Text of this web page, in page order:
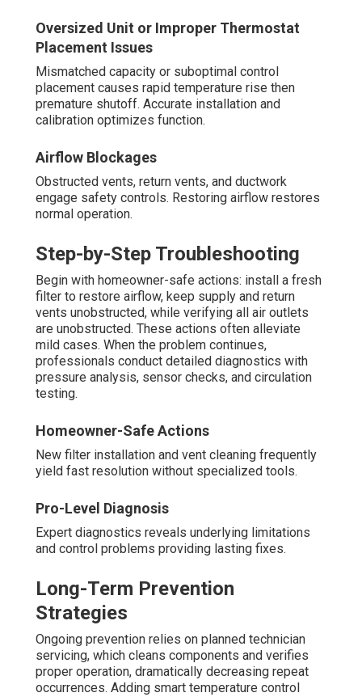
Oversized Unit or Improper Thermostat
Placement Issues
Mismatched capacity or suboptimal control
placement causes rapid temperature rise then
premature shutoff. Accurate installation and
calibration optimizes function.
Airflow Blockages
Obstructed vents, return vents, and ductwork
engage safety controls. Restoring airflow restores
normal operation.
Step-by-Step Troubleshooting
Begin with homeowner-safe actions: install a fresh
filter to restore airflow, keep supply and return
vents unobstructed, while verifying all air outlets
are unobstructed. These actions often alleviate
mild cases. When the problem continues,
professionals conduct detailed diagnostics with
pressure analysis, sensor checks, and circulation
testing.
Homeowner-Safe Actions
New filter installation and vent cleaning frequently
yield fast resolution without specialized tools.
Pro-Level Diagnosis
Expert diagnostics reveals underlying limitations
and control problems providing lasting fixes.
Long-Term Prevention
Strategies
Ongoing prevention relies on planned technician
servicing, which cleans components and verifies
proper operation, dramatically decreasing repeat
occurrences. Adding smart temperature control